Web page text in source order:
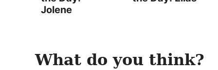
Jolene
What do you think?